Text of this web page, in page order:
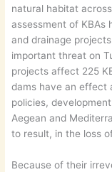
natural habitat
assessment of KBAs
and drainage
important threat on
projects affect 225
dams have an effect
policies,
Aegean and
to result, in the loss
Because of their